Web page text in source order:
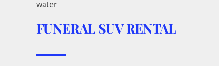
water
FUNERAL SUV RENTAL